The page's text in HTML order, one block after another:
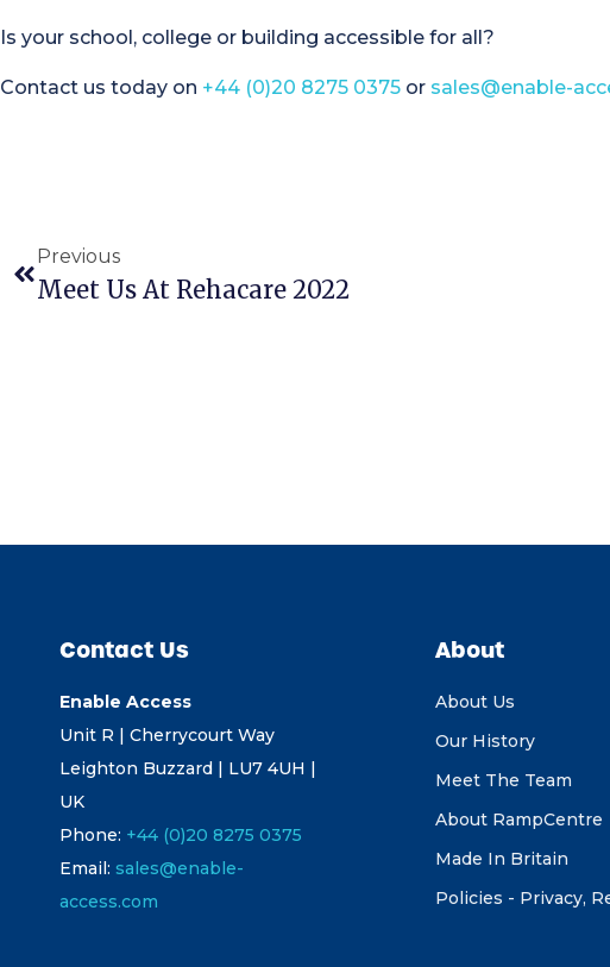
Is your school, college or building accessible for all?
Contact us today on +44 (0)20 8275 0375 or sales@enable-
Previous
Meet Us At Rehacare 2022
Contact Us
Enable Access
Unit R | Cherrycourt Way
Leighton Buzzard | LU7 4UH |
UK
Phone: +44 (0)20 8275 0375
Email: sales@enable-
access.com
About
About Us
Our History
Meet The Team
About RampCentre
Made In Britain
Policies - Privacy,